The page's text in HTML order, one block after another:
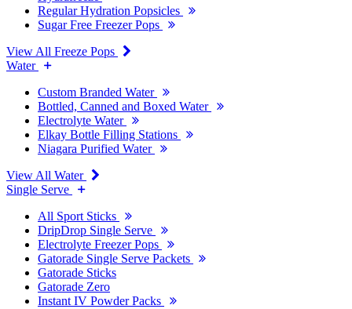
Regular Hydration Popsicles
Sugar Free Freezer Pops
View All Freeze Pops
Water
Custom Branded Water
Bottled, Canned and Boxed Water
Electrolyte Water
Elkay Bottle Filling Stations
Niagara Purified Water
View All Water
Single Serve
All Sport Sticks
DripDrop Single Serve
Electrolyte Freezer Pops
Gatorade Single Serve Packets
Gatorade Sticks
Gatorade Zero
Instant IV Powder Packs